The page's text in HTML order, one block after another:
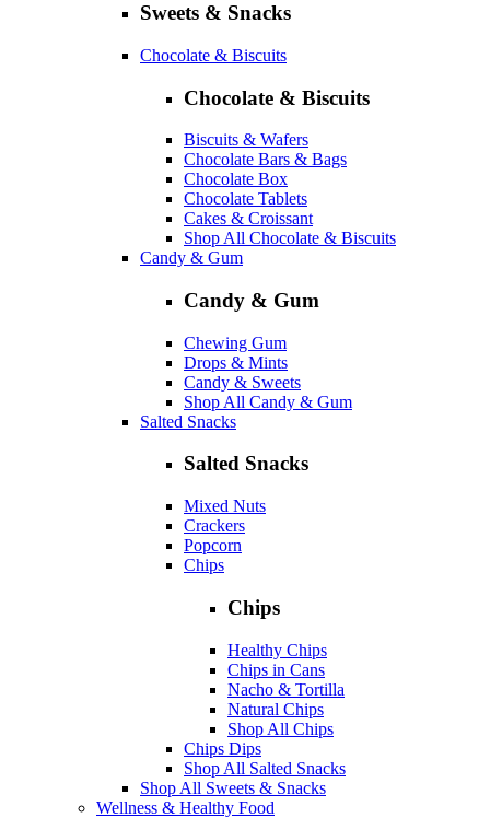
Sweets & Snacks
Chocolate & Biscuits
Chocolate & Biscuits
Biscuits & Wafers
Chocolate Bars & Bags
Chocolate Box
Chocolate Tablets
Cakes & Croissant
Shop All Chocolate & Biscuits
Candy & Gum
Candy & Gum
Chewing Gum
Drops & Mints
Candy & Sweets
Shop All Candy & Gum
Salted Snacks
Salted Snacks
Mixed Nuts
Crackers
Popcorn
Chips
Chips
Healthy Chips
Chips in Cans
Nacho & Tortilla
Natural Chips
Shop All Chips
Chips Dips
Shop All Salted Snacks
Shop All Sweets & Snacks
Wellness & Healthy Food